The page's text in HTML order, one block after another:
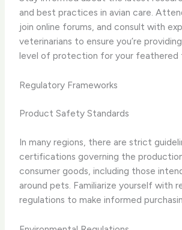
and best practices in avian care.
join online forums, and consult with
veterinarians to ensure you’re
level of protection for your feathered
Regulatory Frameworks
Product Safety Standards
In many regions, there are strict
certifications governing the
consumer goods, including those
around pets. Familiarize yourself with
regulations to make informed